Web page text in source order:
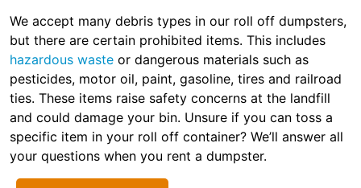
We accept many debris types in our roll off dumpsters,
but there are certain prohibited items. This includes
hazardous waste or dangerous materials such as
pesticides, motor oil, paint, gasoline, tires and railroad
ties. These items raise safety concerns at the landfill
and could damage your bin. Unsure if you can toss a
specific item in your roll off container? We’ll answer all
your questions when you rent a dumpster.